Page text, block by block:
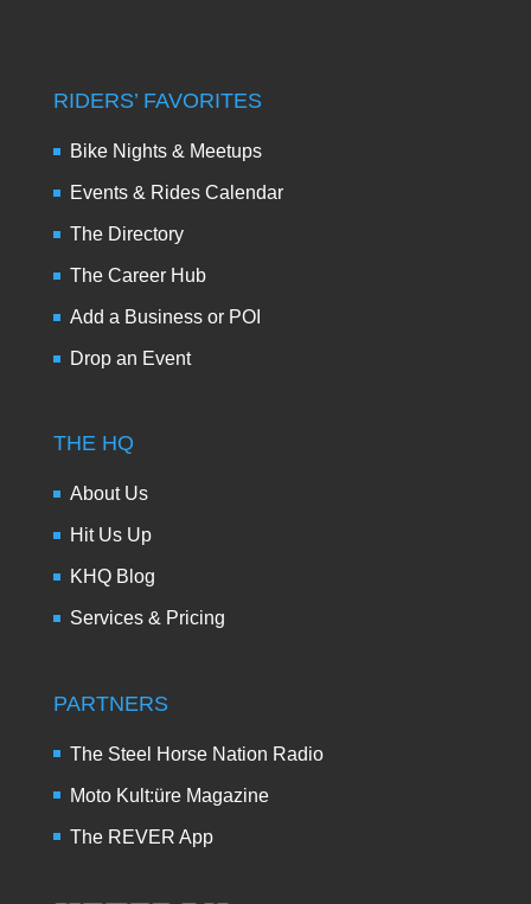
RIDERS’ FAVORITES
Bike Nights & Meetups
Events & Rides Calendar
The Directory
The Career Hub
Add a Business or POI
Drop an Event
THE HQ
About Us
Hit Us Up
KHQ Blog
Services & Pricing
PARTNERS
The Steel Horse Nation Radio
Moto Kult:üre Magazine
The REVER App